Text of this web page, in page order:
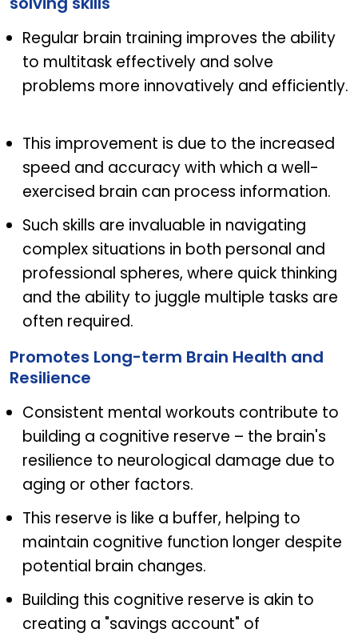
Regular brain training improves the ability
to multitask effectively and solve
problems more innovatively and efficiently.
This improvement is due to the increased
speed and accuracy with which a well-
exercised brain can process information.
Such skills are invaluable in navigating
complex situations in both personal and
professional spheres, where quick thinking
and the ability to juggle multiple tasks are
often required.
Promotes Long-term Brain Health and
Resilience
Consistent mental workouts contribute to
building a cognitive reserve – the brain's
resilience to neurological damage due to
aging or other factors.
This reserve is like a buffer, helping to
maintain cognitive function longer despite
potential brain changes.
Building this cognitive reserve is akin to
creating a "savings account" of